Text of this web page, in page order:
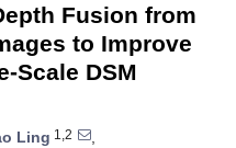
Fusion from
to Improve
Scale DSM
Ling 1,2
,